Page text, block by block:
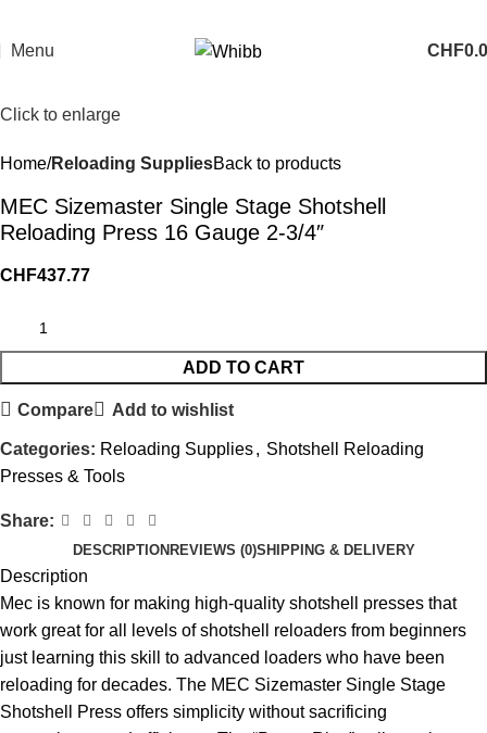
Menu CHF
Click to enlarge
Home Reloading SuppliesBack to products
MEC Sizemaster Single Stage Shotshell
Reloading Press 16 Gauge 2-3/4″
CHF437.77
ADD TO CART
Compare Add to wishlist
Categories: Reloading Supplies, Shotshell Reloading
Presses & Tools
Share:
DESCRIPTION REVIEWS (0)SHIPPING & DELIVERY
Description
Mec is known for making high-quality shotshell presses that
work great for all levels of shotshell reloaders from beginners
just learning this skill to advanced loaders who have been
reloading for decades. The MEC Sizemaster Single Stage
Shotshell Press offers simplicity without sacrificing